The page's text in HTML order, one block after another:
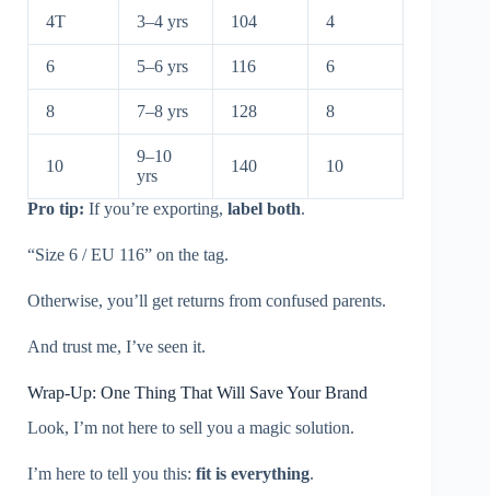
4T 3–4 yrs 104 4
6 5–6 yrs 116 6
8 7–8 yrs 128 8
10
9–10
yrs
140 10
Pro tip: If you’re exporting, label both.
“Size 6 / EU 116” on the tag.
Otherwise, you’ll get returns from confused parents.
And trust me, I’ve seen it.
Wrap-Up: One Thing That Will Save Your Brand
Look, I’m not here to sell you a magic solution.
I’m here to tell you this: fit is everything.